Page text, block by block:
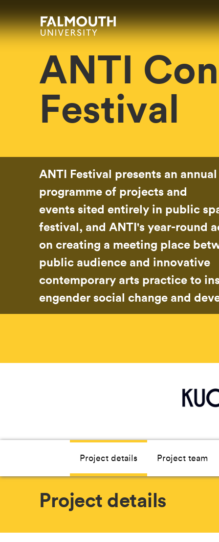
Falmouth UniversityHomepage
ANTI
Festival
ANTI Festival presents an
programme of projects and
events sited entirely in public
festival, and ANTI's year-round
on creating a meeting place
public audience and innovative
contemporary arts practice to
engender social change and
Project details Project team
Project details